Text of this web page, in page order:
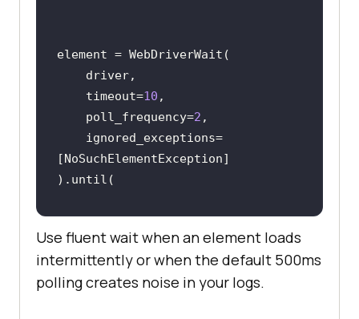
    timeout=
10
    poll_frequency=
2
EC.presence_of_element_located((By
.ID, 'dynamic-element'
# Output: Polls the DOM every
Use fluent wait when an element loads
intermittently or when the default 500ms
polling creates noise in your logs.